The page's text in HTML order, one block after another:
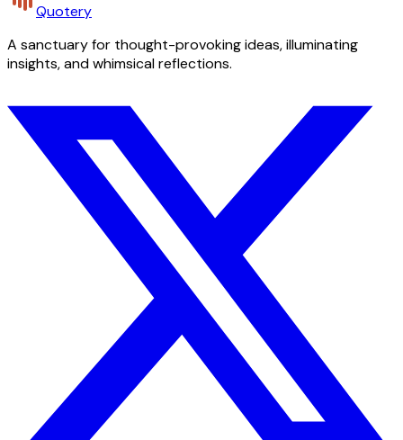
Quotery
A sanctuary for thought-provoking ideas, illuminating
insights, and whimsical reflections.